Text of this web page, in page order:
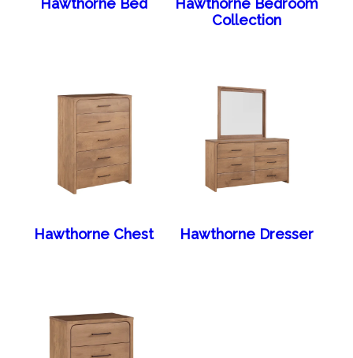
Hawthorne Bed
Hawthorne Bedroom
Collection
Hawthorne Chest Hawthorne Dresser